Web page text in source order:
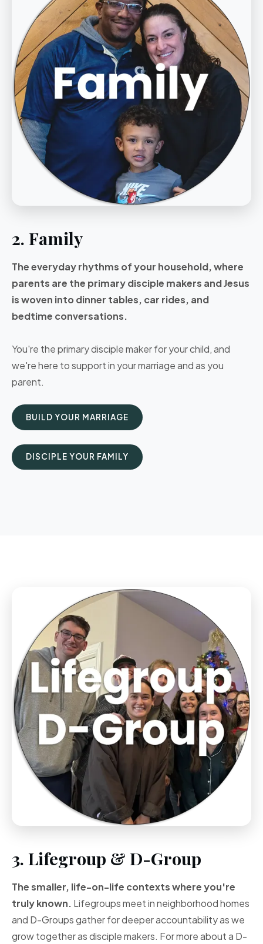
2. Family
The everyday rhythms of your household, where
parents are the primary disciple makers and Jesus
is woven into dinner tables, car rides, and
bedtime conversations.
You're the primary disciple maker for your child, and
we're here to support in your marriage and as you
parent.
BUILD YOUR MARRIAGE
DISCIPLE YOUR FAMILY
3. Lifegroup & D-Group
The smaller, life-on-life contexts where you're
truly known. Lifegroups meet in neighborhood homes
and D-Groups gather for deeper accountability as we
grow together as disciple makers. For more about a D-